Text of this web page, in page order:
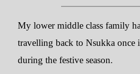
My lower middle class family
travelling back to Nsukka once
during the festive season.